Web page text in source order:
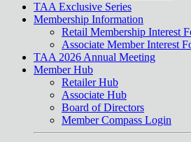
TAA Exclusive Series
Membership Information
Retail Membership Interest
Associate Member Interest
TAA 2026 Annual Meeting
Member Hub
Retailer Hub
Associate Hub
Board of Directors
Member Compass Login